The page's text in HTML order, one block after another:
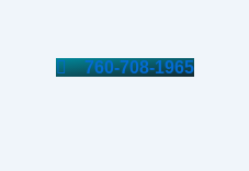
760-708-1965